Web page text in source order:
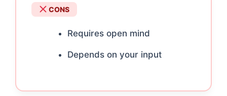
CONS
Requires open mind
Depends on your input